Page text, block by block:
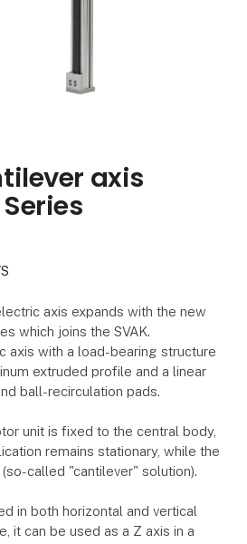
axis
axis expands with the new
which joins the SVAK.
axis with a load-bearing structure
extruded profile and a linear
ball-recirculation pads.
unit is fixed to the central body,
remains stationary, while the
called "cantilever" solution).
in both horizontal and vertical
it can be used as a Z axis in a